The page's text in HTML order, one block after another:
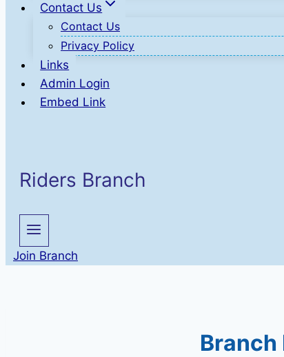
Contact Us
Contact Us
Privacy Policy
Links
Admin Login
Embed Link
Riders Branch
Join Branch
Branch